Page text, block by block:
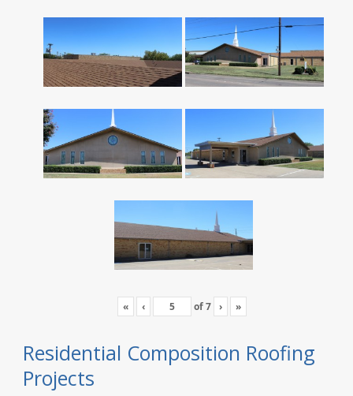
« ‹ of7 › »
Residential Composition Roofing
Projects